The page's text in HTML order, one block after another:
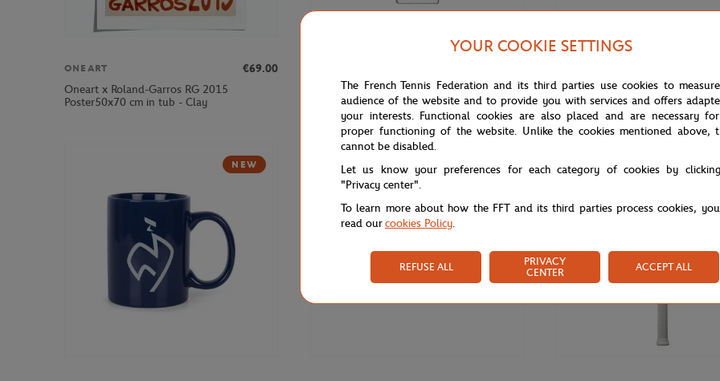
ONEART
€69.00
Oneart x Roland-Garros RG 2015
Poster50x70 cm in tub - Clay
2025 Alpine Paris Major Premier keychain -
Keychain Roland-Garros official
engraved - Grey
NEW
YOUR COOKIE SETTINGS
The French Tennis Federation and its third parties use cookies to
audience of the website and to provide you with services and offers
your interests. Functional cookies are also placed and are necessary
proper functioning of the website. Unlike the cookies mentioned above,
cannot be disabled.
Let us know your preferences for each category of cookies by
"Privacy center".
To learn more about how the FFT and its third parties process cookies,
read ourcookies Policy.
REFUSE ALL
PRIVACY
CENTER
ACCEPT ALL